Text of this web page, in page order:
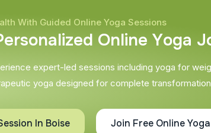
With Guided Online Yoga Sessions
ersonalized Online Yoga J
expert-led sessions including yoga for
yoga designed for complete
In Boise Join Free Online